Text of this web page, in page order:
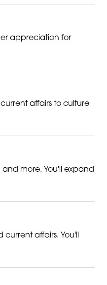
appreciation for
affairs to culture
more. You'll expand
affairs. You'll